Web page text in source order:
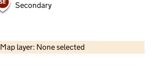
Secondary
Map layer: None selected
Contains OS data © Crown copyright and database rights 2026